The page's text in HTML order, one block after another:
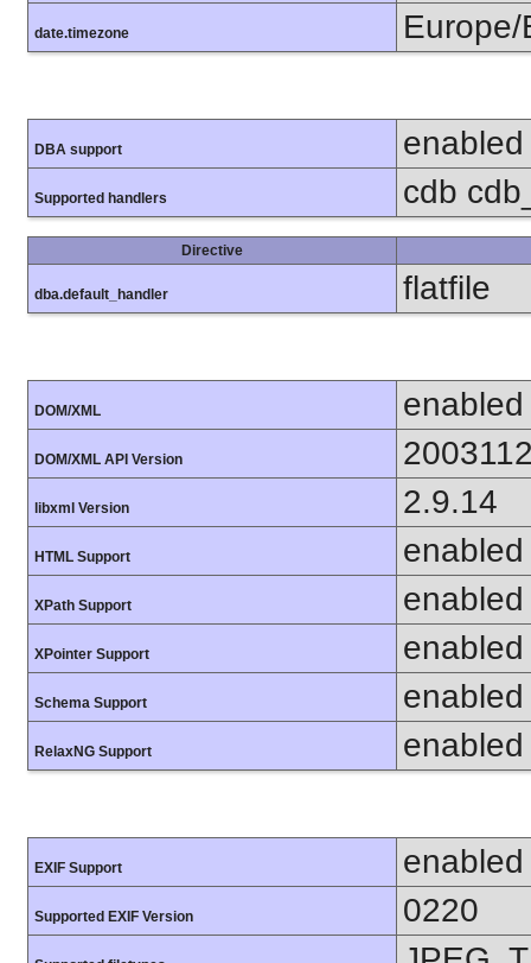
date.timezone Europe/
DBA support enabled
Supported handlers cdb
Directive
dba.default_handler flatfile
DOM/XML enabled
DOM/XML API Version
libxml Version 2.9.14
HTML Support enabled
XPath Support enabled
XPointer Support enabled
Schema Support enabled
RelaxNG Support enabled
EXIF Support enabled
Supported EXIF Version 0220